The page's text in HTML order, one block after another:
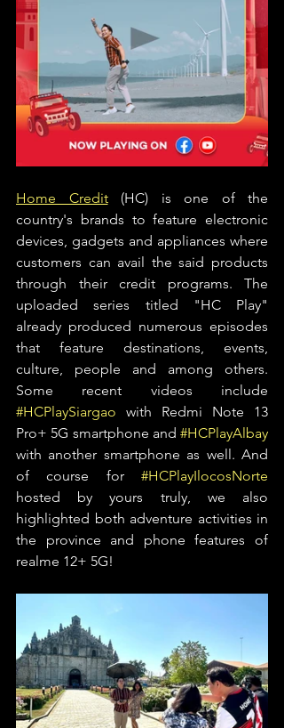
Home Credit (HC) is one of the
country's brands to feature electronic
devices, gadgets and appliances where
customers can avail the said products
through their credit programs. The
uploaded series titled "HC Play"
already produced numerous episodes
that feature destinations, events,
culture, people and among others.
#HCPlaySiargao with Redmi Note 13
Pro+ 5G smartphone and #HCPlayAlbay
with another smartphone as well. And
of course for #HCPlayIlocosNorte
hosted by yours truly, we also
highlighted both adventure activities in
the province and phone features of
realme 12+ 5G!